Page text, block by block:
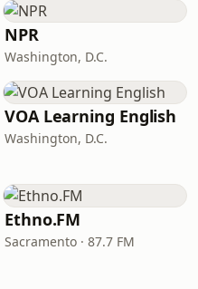
NPR
Washington, D.C.
VOA Learning English
Washington, D.C.
Ethno.FM
Sacramento · 87.7 FM